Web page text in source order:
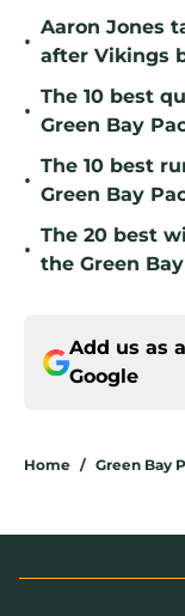
•
Aaron Jones
after Vikings
•
The 10 best
Green Bay
•
The 10 best
Green Bay
•
The 20 best
the Green
Add us as
Google
Home / Green Bay